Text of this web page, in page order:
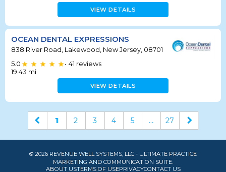
VIEW DETAILS
OCEAN DENTAL EXPRESSIONS
838 River Road, Lakewood, New Jersey, 08701
5.0
• 41 reviews
19.43 mi
VIEW DETAILS
1 2 3 4 5 ... 27
© 2026 REVENUE WELL SYSTEMS, LLC - ULTIMATE PRACTICE
MARKETING AND COMMUNICATION SUITE.
ABOUT USTERMS OF USEPRIVACYCONTACT US